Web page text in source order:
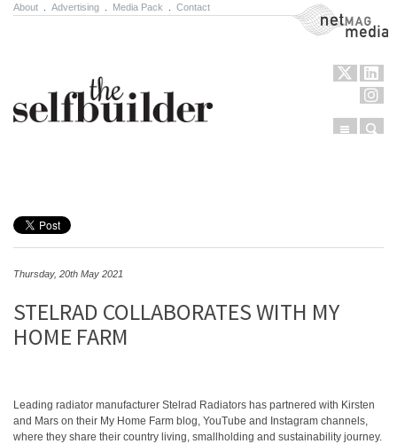
About Advertising Media Pack Contact NetMag Media
Menu
Thursday, 20th May 2021
STELRAD COLLABORATES WITH MY
HOME FARM
Leading radiator manufacturer Stelrad Radiators has partnered with Kirsten
and Mars on their My Home Farm blog, YouTube and Instagram channels,
where they share their country living, smallholding and sustainability journey.